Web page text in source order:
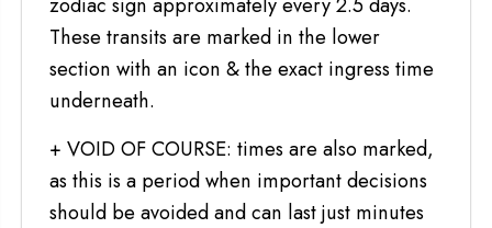
These transits are marked in the lower
section with an icon & the exact ingress time
underneath.
+ VOID OF COURSE: times are also marked,
as this is a period when important decisions
should be avoided and can last just minutes